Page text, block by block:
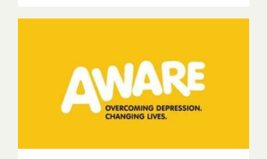
March 2021
February 2021